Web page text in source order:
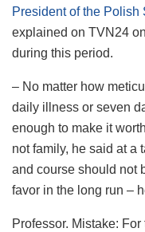
President of the
explained on TVN24
during this period.
– No matter how
daily illness or seven
enough to make it
not family, he said at a
and course should not
favor in the long run –
Professor. Mistake: